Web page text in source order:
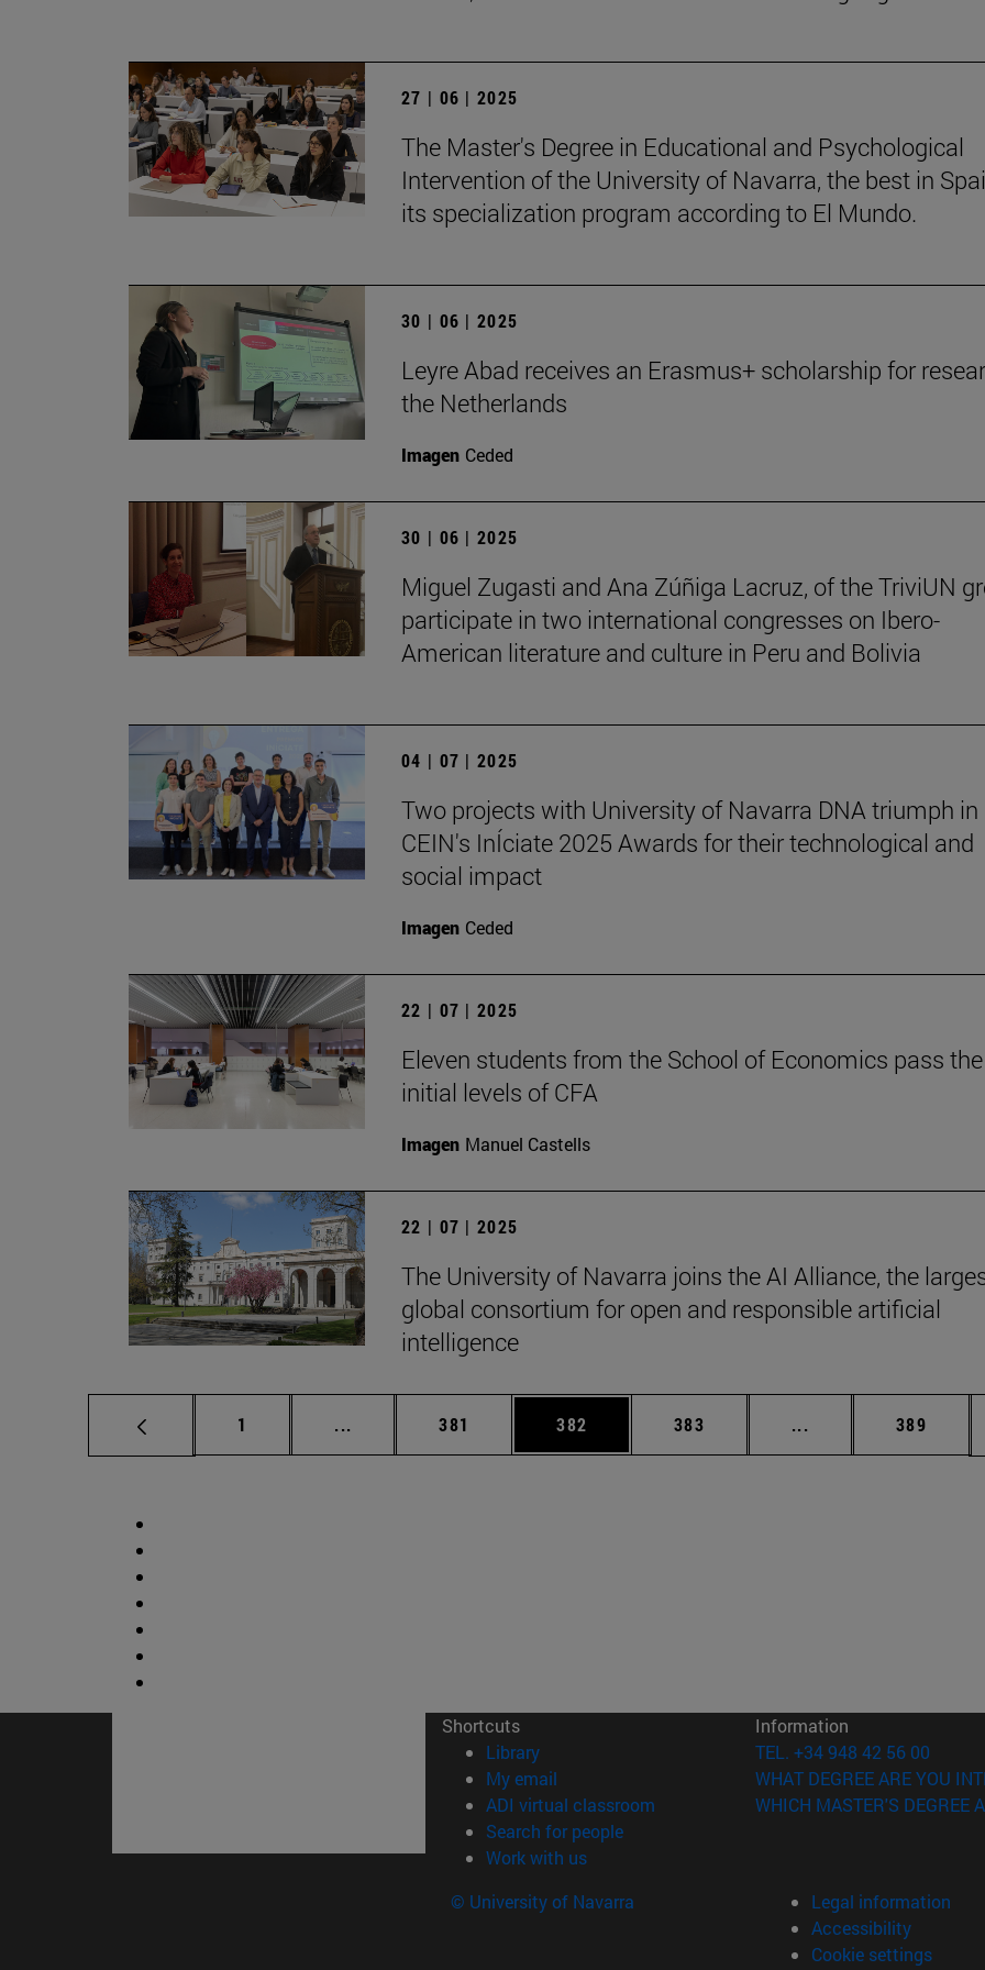
27 | 06 | 2025
The Master's Degree in Educational and Psychological
Intervention of the University of Navarra, the best in
its specialization program according to El Mundo.
30 | 06 | 2025
Leyre Abad receives an Erasmus+ scholarship for
the Netherlands
Imagen Ceded
30 | 06 | 2025
Miguel Zugasti and Ana Zúñiga Lacruz, of the TriviUN
participate in two international congresses on Ibero-
American literature and culture in Peru and Bolivia
04 | 07 | 2025
Two projects with University of Navarra DNA triumph in
CEIN's InÍciate 2025 Awards for their technological and
social impact
Imagen Ceded
22 | 07 | 2025
Eleven students from the School of Economics pass the
initial levels of CFA
Imagen Manuel Castells
22 | 07 | 2025
The University of Navarra joins the AI Alliance, the
global consortium for open and responsible artificial
intelligence
Page
1 ... Intermediate pages Use TAB to scroll.
Page
381 Page
382 Page
383 ... Intermediate pages
Page
389
Shortcuts
Library(opens in new window)
My email
ADI virtual classroom (opens in new window)
Search for people(opens in new window)
Work with us(opens in new window)
Information
TEL. +34 948 42 56 00
WHAT DEGREE ARE YOU
WHICH MASTER'S DEGREE
© University of Navarra
Legal information
Accessibility
Cookie settings